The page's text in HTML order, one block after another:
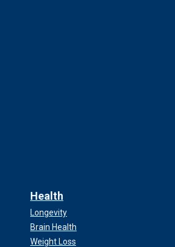
Health
Longevity
Brain Health
Weight Loss